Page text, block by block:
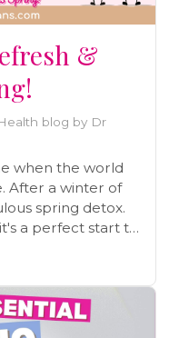
&
blog by Dr
when the world
After a winter of
spring detox.
a perfect start to
spring,
guests
Our bodies
from air